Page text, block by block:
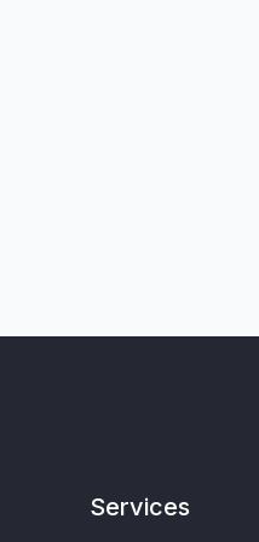
Services